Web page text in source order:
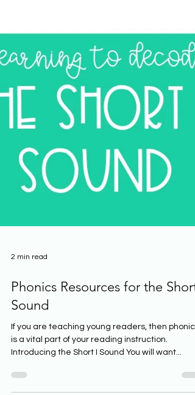
2 min read
Phonics Resources for the Short